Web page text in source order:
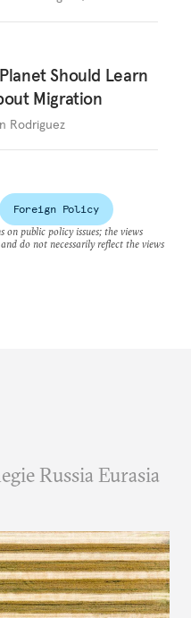
Should Learn
Migration
Rodriguez
Foreign Policy
public policy issues; the views
do not necessarily reflect the views
Russia Eurasia